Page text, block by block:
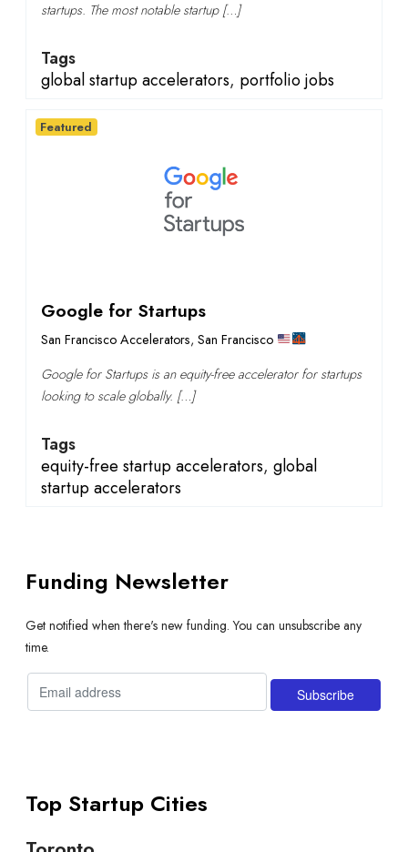
startups. The most notable startup […]
Tags
global startup accelerators, portfolio jobs
Google for Startups
San Francisco Accelerators, San Francisco
Google for Startups is an equity-free accelerator for startups
looking to scale globally. […]
Tags
equity-free startup accelerators, global
startup accelerators
Featured
Funding Newsletter
Get notified when there's new funding. You can unsubscribe any
time.
Top Startup Cities